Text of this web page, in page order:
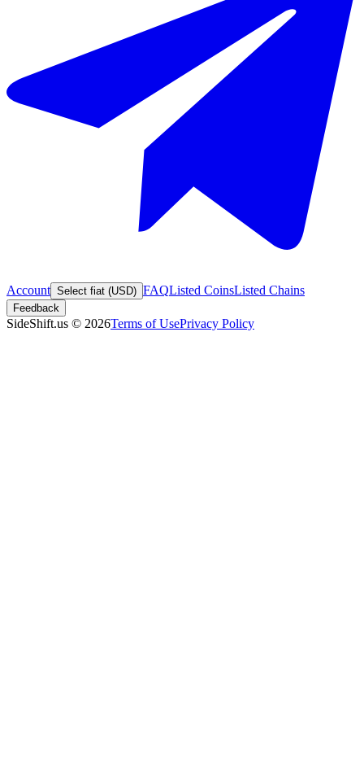
Account Select fiat (USD) FAQListed CoinsListed Chains
Feedback
SideShift.us © 2026Terms of UsePrivacy Policy